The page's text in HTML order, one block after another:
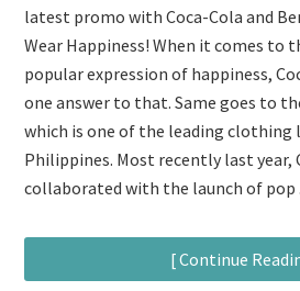
latest promo with Coca-Cola and
Wear Happiness! When it comes to
popular expression of happiness,
one answer to that. Same goes to
which is one of the leading clothing
Philippines. Most recently last year,
collaborated with the launch of pop
[ Continue